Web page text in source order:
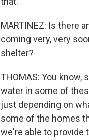
MARTINEZ: Is there
coming very, very
shelter?
THOMAS: You
water in some of
just depending on
some of the homes
we're able to provide